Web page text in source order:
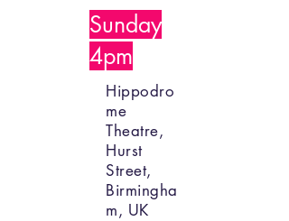
Sunday
4pm
Hippodro
me
Theatre,
Hurst
Street,
Birmingha
m, UK